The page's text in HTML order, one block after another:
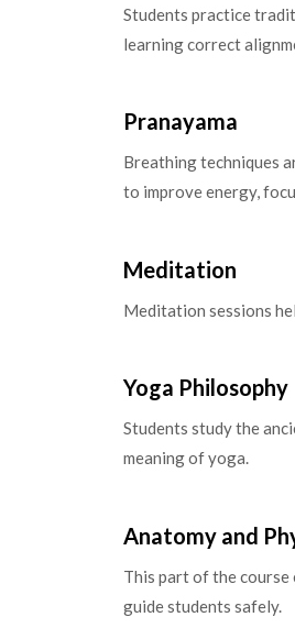
Students practice
learning correct
Pranayama
Breathing techniques
to improve energy,
Meditation
Meditation sessions
Yoga Philosophy
Students study the
meaning of yoga.
Anatomy and
This part of the course
guide students safely.